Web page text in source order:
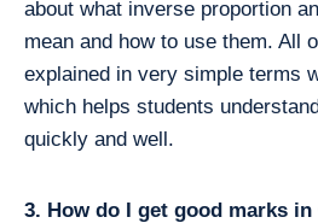
about what inverse proportion
mean and how to use them. All
explained in very simple terms
which helps students
quickly and well.
3. How do I get good marks in